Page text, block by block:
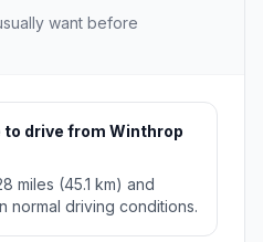
want before
to drive from Winthrop
miles (45.1 km) and
normal driving conditions.